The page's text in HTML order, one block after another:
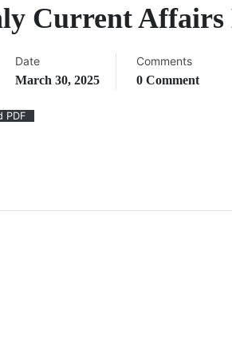
Current Affairs
Date
March 30, 2025
Comments
0 Comment
PDF